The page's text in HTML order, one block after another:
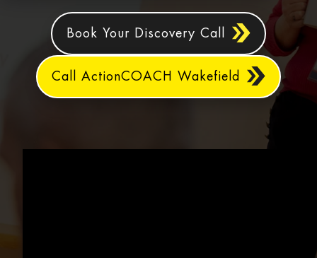
Book Your Discovery Call
Call ActionCOACH Wakefield